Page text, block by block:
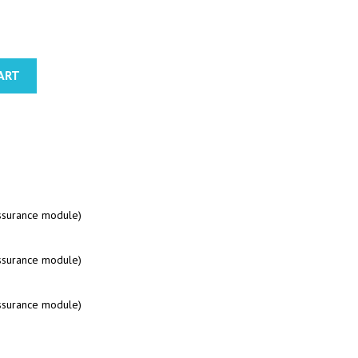
module)
module)
module)